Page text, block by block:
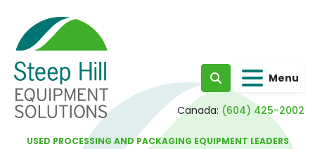
Search Menu
Canada: (604) 425-2002
USED PROCESSING AND PACKAGING EQUIPMENT LEADERS